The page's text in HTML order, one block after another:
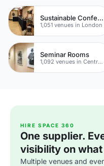
Sustainable Conference Venues
1,051 venues in London
Seminar Rooms
1,092 venues in Central London
HIRE SPACE 360
One supplier.
visibility on
Multiple venues and